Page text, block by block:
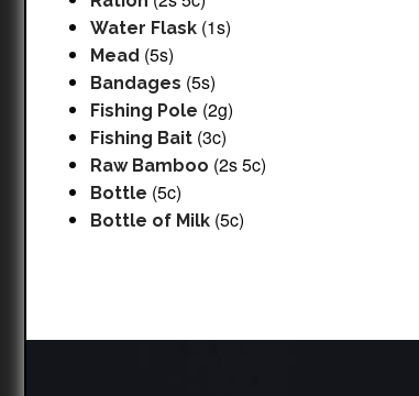
Water Flask (1s)
Mead (5s)
Bandages (5s)
Fishing Pole (2g)
Fishing Bait (3c)
Raw Bamboo (2s 5c)
Bottle (5c)
Bottle of Milk (5c)